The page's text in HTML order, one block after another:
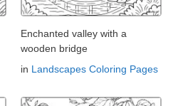
Enchanted valley with a
wooden bridge
in Landscapes Coloring Pages